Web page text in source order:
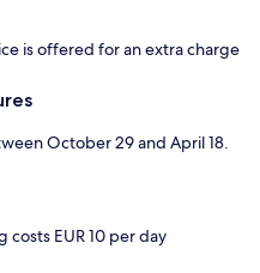
is offered for an extra charge
October 29 and April 18.
EUR 10 per day